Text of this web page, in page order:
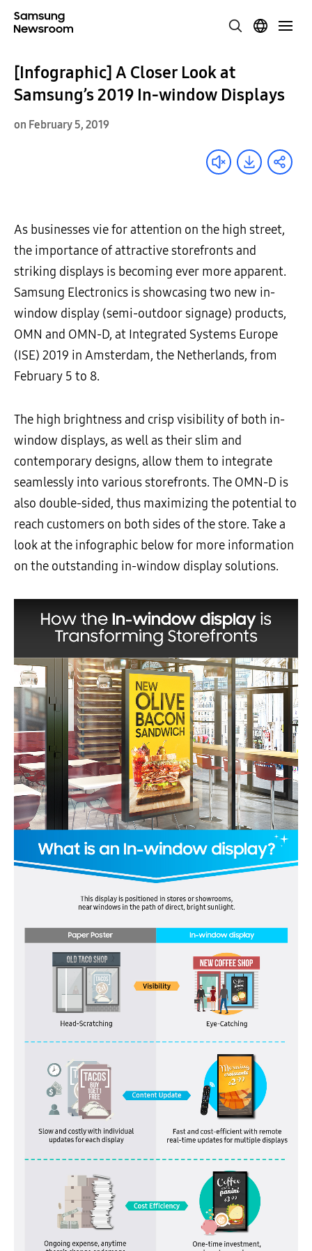
[Infographic] A Closer Look at
Samsung’s 2019 In-window Displays
on February 5, 2019
As businesses vie for attention on the high street,
the importance of attractive storefronts and
striking displays is becoming ever more apparent.
Samsung Electronics is showcasing two new in-
window display (semi-outdoor signage) products,
OMN and OMN-D, at Integrated Systems Europe
(ISE) 2019 in Amsterdam, the Netherlands, from
February 5 to 8.
The high brightness and crisp visibility of both in-
window displays, as well as their slim and
contemporary designs, allow them to integrate
seamlessly into various storefronts. The OMN-D is
also double-sided, thus maximizing the potential to
reach customers on both sides of the store. Take a
look at the infographic below for more information
on the outstanding in-window display solutions.